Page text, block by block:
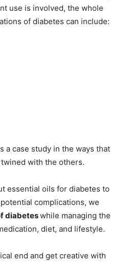
use is involved, the whole
of diabetes can include:
a case study in the ways that
with the others.
essential oils for diabetes to
complications, we
diabeteswhile managing the
diet, and lifestyle.
end and get creative with